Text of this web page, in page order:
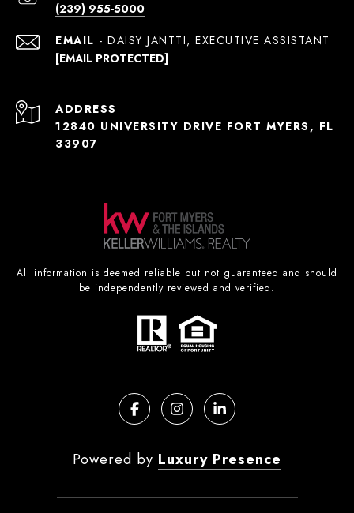
(239) 955-5000
EMAIL
[EMAIL PROTECTED]
ADDRESS
12840 UNIVERSITY DRIVE FORT MYERS, FL
33907
All information is deemed reliable but not guaranteed and should
be independently reviewed and verified.
Powered by Luxury Presence